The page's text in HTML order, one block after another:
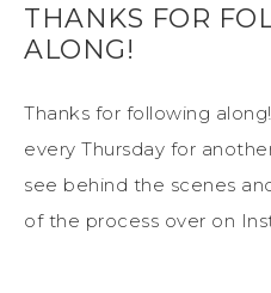
THANKS FOR
ALONG!
Thanks for following
every Thursday for
see behind the scenes
of the process over on